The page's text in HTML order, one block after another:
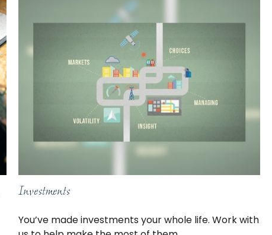
Investments
You’ve made investments your whole life. Work with